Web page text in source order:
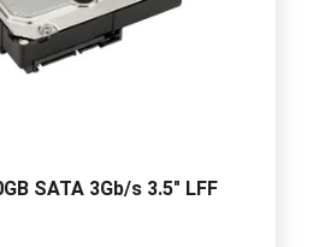
SATA 3Gb/s 3.5" LFF